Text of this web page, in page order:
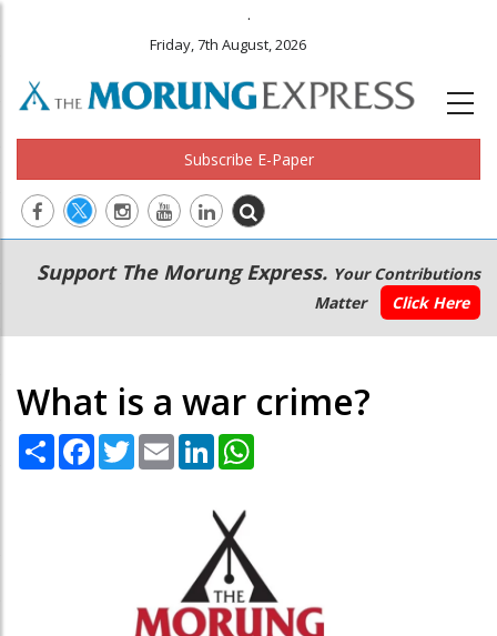
.
Friday, 7th August, 2026
Subscribe E-Paper
Main
navigation
Secondary
Menu
Support The Morung Express. Your Contributions
Matter
Click Here
What is a war crime?
Share Facebook
TwitterEmail LinkedIn